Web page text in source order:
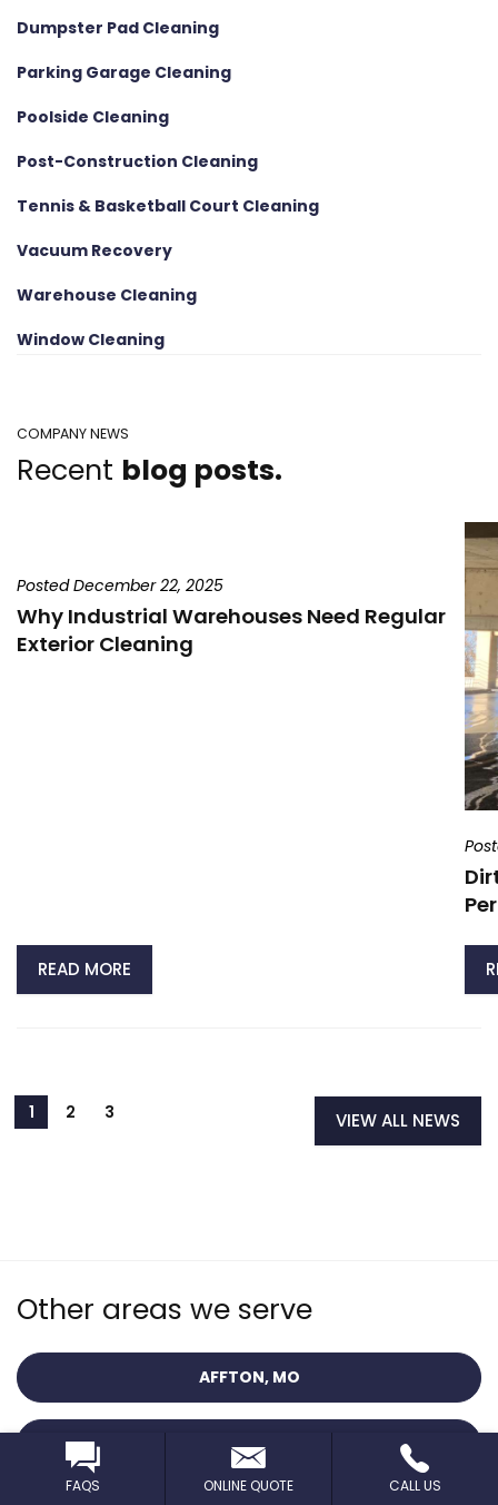
Dumpster Pad Cleaning
Parking Garage Cleaning
Poolside Cleaning
Post-Construction Cleaning
Tennis & Basketball Court Cleaning
Vacuum Recovery
Warehouse Cleaning
Window Cleaning
COMPANY NEWS
Recent blog posts.
Posted December 22, 2025
Why Industrial Warehouses Need Regular
Exterior Cleaning
READ MORE
VIEW ALL NEWS
Other areas we serve
AFFTON, MO
BALLWIN, MO
FAQS ONLINE QUOTE CALL US